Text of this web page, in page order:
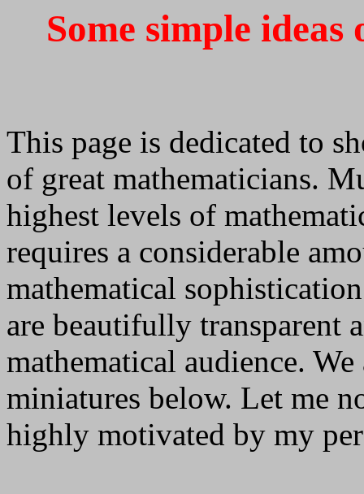
Some simple
This page is dedicated to
of great mathematicians.
highest levels of
requires a considerable
mathematical
are beautifully transparent
mathematical audience.
miniatures below. Let me
highly motivated by my